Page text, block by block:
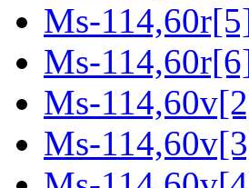
Ms-
Ms-
Ms-
Ms-